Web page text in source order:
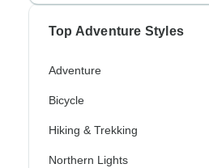
Top Adventure Styles
Adventure
Bicycle
Hiking & Trekking
Northern Lights